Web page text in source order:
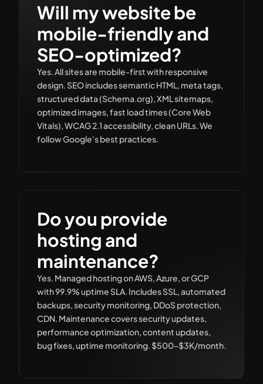
Will my website be
mobile-friendly and
SEO-optimized?
Yes. All sites are mobile-first with responsive
design. SEO includes semantic HTML, meta tags,
structured data (Schema.org), XML sitemaps,
optimized images, fast load times (Core Web
Vitals), WCAG 2.1 accessibility, clean URLs. We
follow Google's best practices.
Do you provide
hosting and
maintenance?
Yes. Managed hosting on AWS, Azure, or GCP
with 99.9% uptime SLA. Includes SSL, automated
backups, security monitoring, DDoS protection,
CDN. Maintenance covers security updates,
performance optimization, content updates,
bug fixes, uptime monitoring. $500–$3K/month.